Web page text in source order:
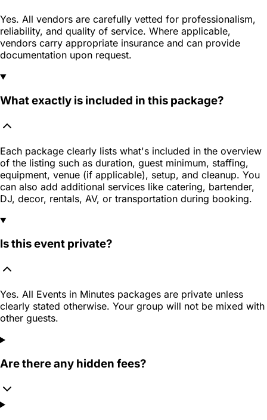
Yes. All vendors are carefully vetted for professionalism,
reliability, and quality of service. Where applicable,
vendors carry appropriate insurance and can provide
documentation upon request.
What exactly is included in this package?
Each package clearly lists what's included in the overview
of the listing such as duration, guest minimum, staffing,
equipment, venue (if applicable), setup, and cleanup. You
can also add additional services like catering, bartender,
DJ, decor, rentals, AV, or transportation during booking.
Is this event private?
Yes. All Events in Minutes packages are private unless
clearly stated otherwise. Your group will not be mixed with
other guests.
Are there any hidden fees?